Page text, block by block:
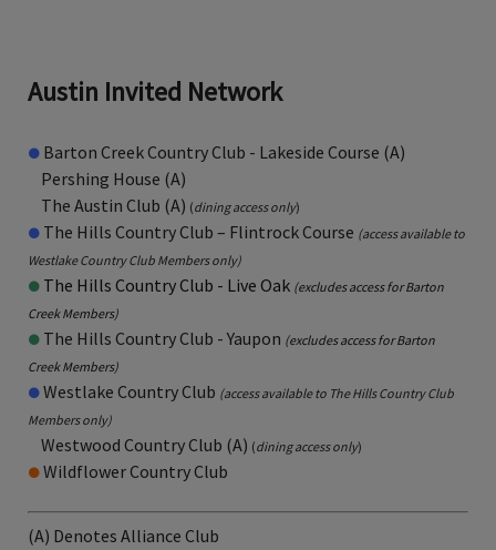
Austin Invited Network
● Barton Creek Country Club - Lakeside Course (A)
Pershing House (A)
The Austin Club (A) (dining access only)
● The Hills Country Club – Flintrock Course (access available to
Westlake Country Club Members only)
● The Hills Country Club - Live Oak (excludes access for Barton
Creek Members)
● The Hills Country Club - Yaupon (excludes access for Barton
Creek Members)
●Westlake Country Club (access available to The Hills Country Club
Members only)
Westwood Country Club (A) (dining access only)
●Wildflower Country Club
(A) Denotes Alliance Club